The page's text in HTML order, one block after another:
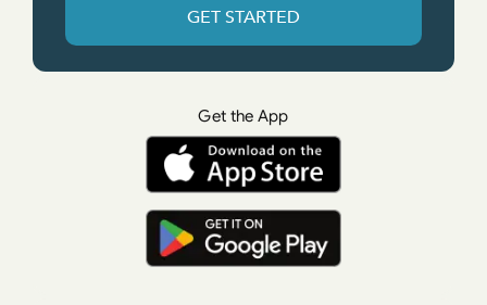
GET STARTED
Get the App